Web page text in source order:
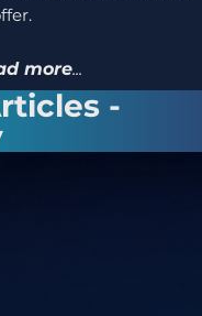
more...
-